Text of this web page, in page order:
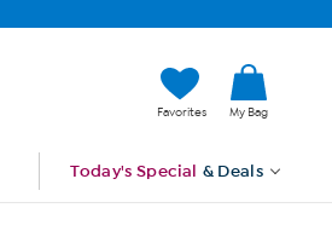
Favorites My Bag
Today's Special & Deals